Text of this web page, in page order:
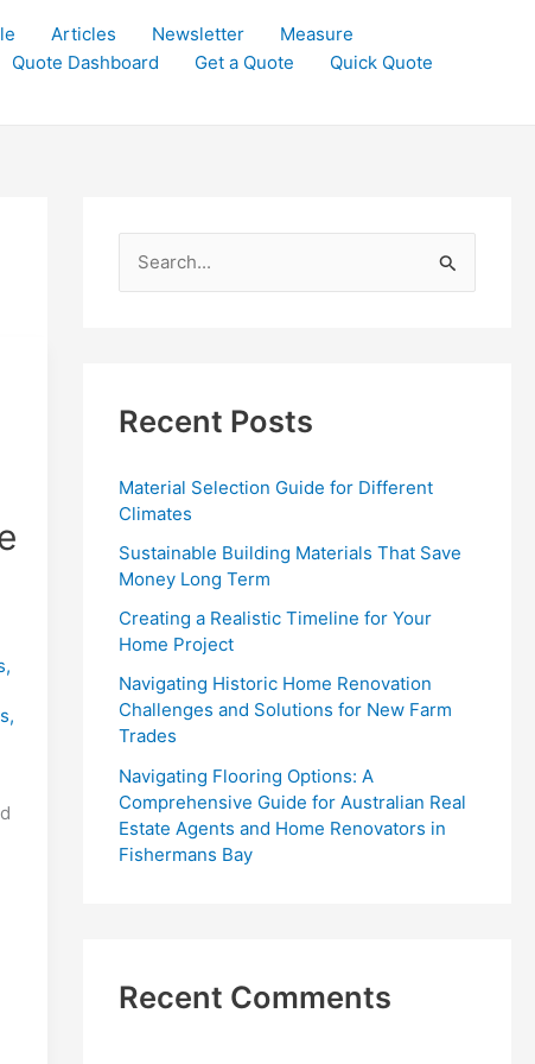
Articles Newsletter
Measure
Quote Dashboard Get a Quote
Quick Quote
,
,
h
o
:
Recent Posts
Material Selection Guide for Different
Climates
Sustainable Building Materials That Save
Money Long Term
Creating a Realistic Timeline for Your
Home Project
Navigating Historic Home Renovation
Challenges and Solutions for New Farm
Trades
Navigating Flooring Options: A
Comprehensive Guide for Australian Real
Estate Agents and Home Renovators in
Fishermans Bay
Recent Comments